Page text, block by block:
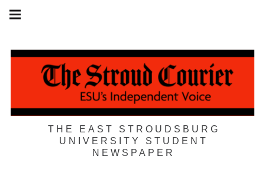
Skip
THE EAST STROUDSBURG
UNIVERSITY STUDENT
NEWSPAPER
navigation